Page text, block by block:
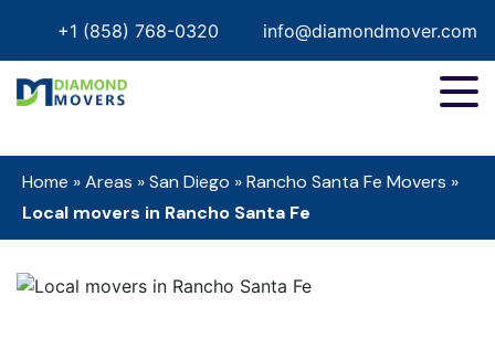
+1 (858) 768-0320 info@diamondmover.com
Home »Areas »San Diego »Rancho Santa Fe Movers »
Local movers in Rancho Santa Fe